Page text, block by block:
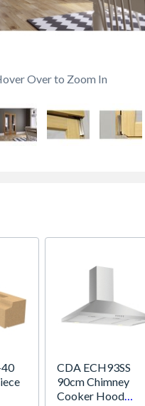
Over to Zoom In
CDA ECH93SS
90cm Chimney
Cooker Hood